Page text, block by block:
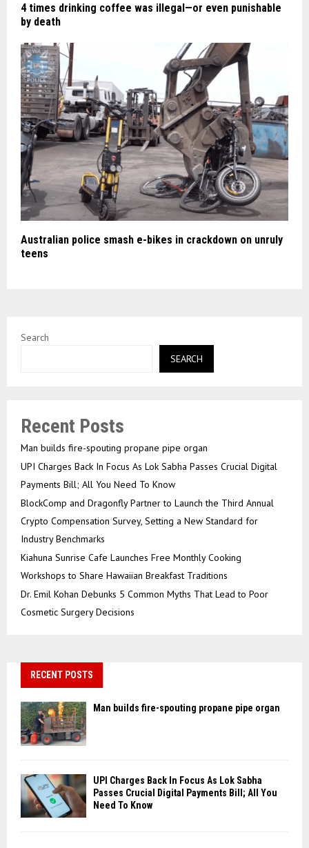
4 times drinking coffee was illegal—or even punishable
by death
Australian police smash e-bikes in crackdown on unruly
teens
Search
SEARCH
Recent Posts
Man builds fire-spouting propane pipe organ
UPI Charges Back In Focus As Lok Sabha Passes Crucial Digital
Payments Bill; All You Need To Know
BlockComp and Dragonfly Partner to Launch the Third Annual
Crypto Compensation Survey, Setting a New Standard for
Industry Benchmarks
Kiahuna Sunrise Cafe Launches Free Monthly Cooking
Workshops to Share Hawaiian Breakfast Traditions
Dr. Emil Kohan Debunks 5 Common Myths That Lead to Poor
Cosmetic Surgery Decisions
RECENT POSTS
Man builds fire-spouting propane pipe organ
UPI Charges Back In Focus As Lok Sabha
Passes Crucial Digital Payments Bill; All You
Need To Know